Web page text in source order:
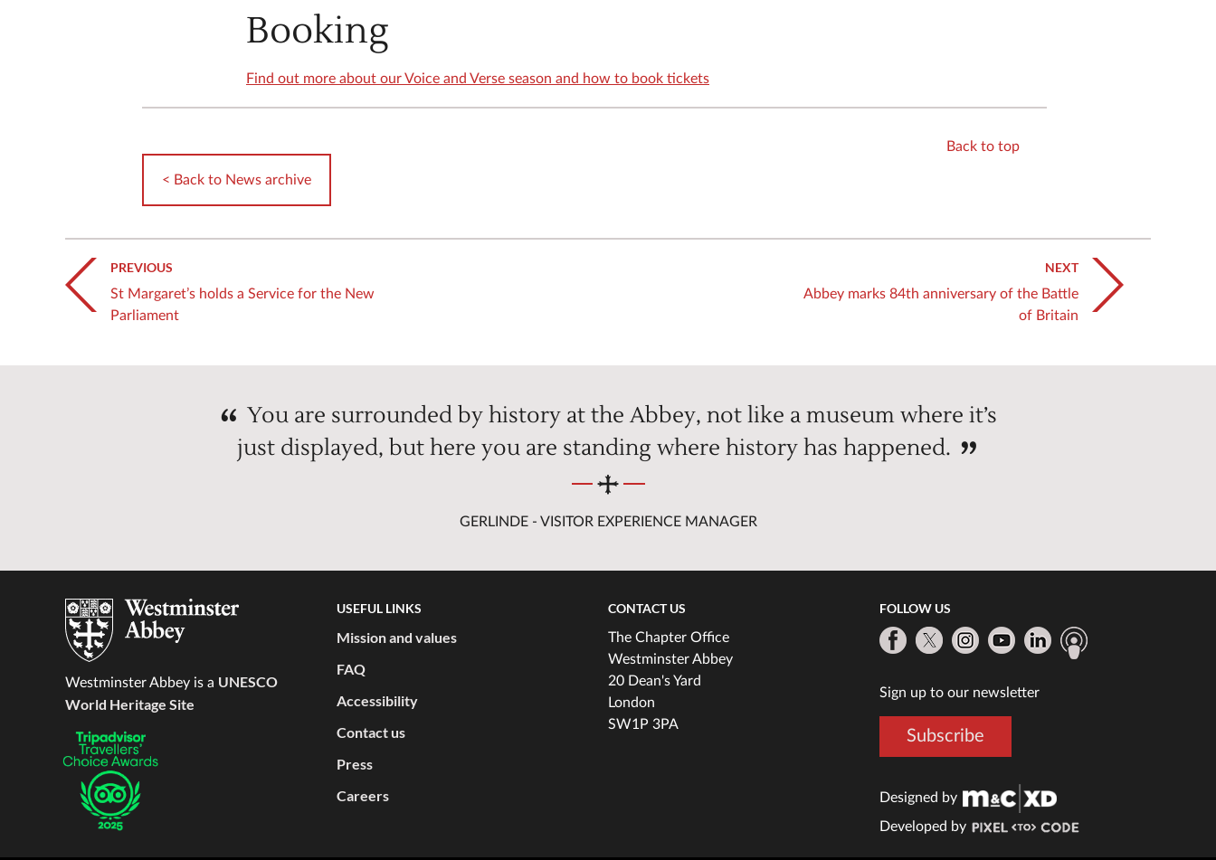
Booking
Find out more about our Voice and Verse season and how to book tickets
< Back to News archive
Back to top
PREVIOUS
St Margaret’s holds a Service for the New
Parliament
NEXT
Abbey marks 84th anniversary of the Battle
of Britain
You are surrounded by history at the Abbey, not like a museum where it’s
just displayed, but here you are standing where history has happened.
GERLINDE - VISITOR EXPERIENCE MANAGER
Westminster Abbey is a UNESCO
World Heritage Site
USEFUL LINKS
Mission and values
FAQ
Accessibility
Contact us
Press
Careers
CONTACT US
The Chapter Office
Westminster Abbey
20 Dean's Yard
London
SW1P 3PA
FOLLOW US
Sign up to our newsletter
Subscribe
Designed by
Developed by